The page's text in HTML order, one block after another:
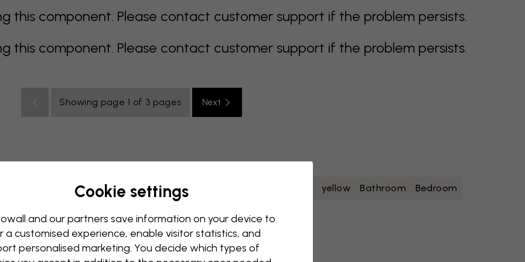
this component. Please contact customer support if the problem persists.
this component. Please contact customer support if the problem persists.
Showing page 1 of 3 pages Next
multi coloured Orange pink purple yellow Bathroom Bedroom
Cookie settings
and our partners save information on your device to
a customised experience, enable visitor statistics, and
personalised marketing. You decide which types of